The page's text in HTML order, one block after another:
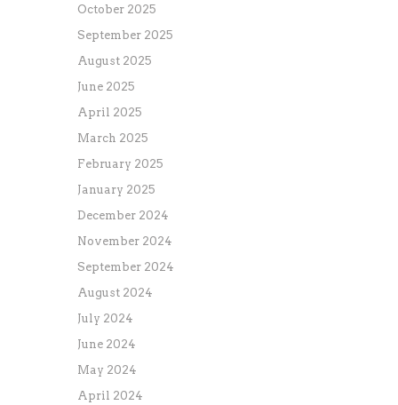
October 2025
September 2025
August 2025
June 2025
April 2025
March 2025
February 2025
January 2025
December 2024
November 2024
September 2024
August 2024
July 2024
June 2024
May 2024
April 2024